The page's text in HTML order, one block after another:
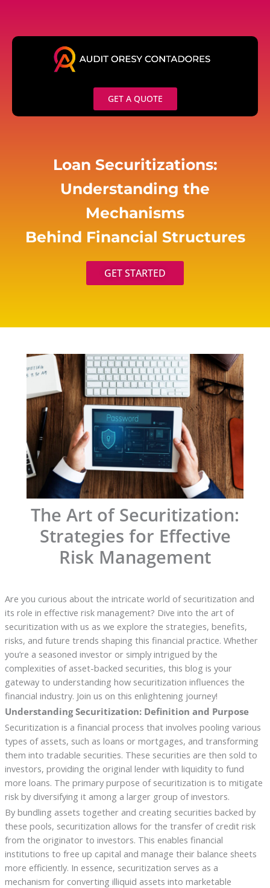
content
GET A QUOTE
Loan Securitizations:
Understanding the
Mechanisms
Behind Financial Structures
GET STARTED
The Art of Securitization:
Strategies for Effective
Risk Management
Are you curious about the intricate world of securitization and
its role in effective risk management? Dive into the art of
securitization with us as we explore the strategies, benefits,
risks, and future trends shaping this financial practice. Whether
you’re a seasoned investor or simply intrigued by the
complexities of asset-backed securities, this blog is your
gateway to understanding how securitization influences the
financial industry. Join us on this enlightening journey!
Understanding Securitization: Definition and Purpose
Securitization is a financial process that involves pooling various
types of assets, such as loans or mortgages, and transforming
them into tradable securities. These securities are then sold to
investors, providing the original lender with liquidity to fund
more loans. The primary purpose of securitization is to mitigate
risk by diversifying it among a larger group of investors.
By bundling assets together and creating securities backed by
these pools, securitization allows for the transfer of credit risk
from the originator to investors. This enables financial
institutions to free up capital and manage their balance sheets
more efficiently. In essence, securitization serves as a
mechanism for converting illiquid assets into marketable